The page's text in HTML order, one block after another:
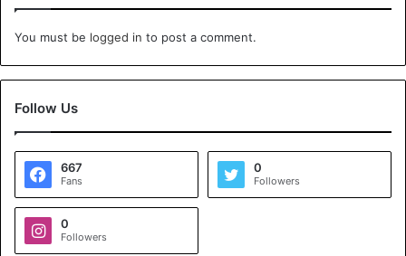
You must be logged in to post a comment.
Follow Us
667
Fans
0
Followers
0
Followers